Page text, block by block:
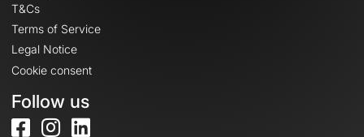
T&Cs
Terms of Service
Legal Notice
Cookie consent
Follow us